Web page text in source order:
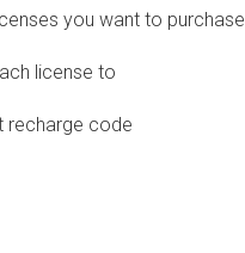
you want to purchase
license to
recharge code